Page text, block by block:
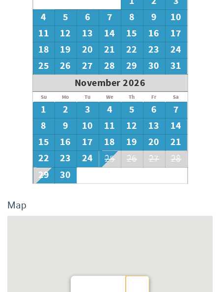
roll of toilet paper in each bathroom and one paper towel
roll in the kitchen. All bed linens and towels are provided.
We encourage guests to bring beach towels for use at the
pool and beach.
4
5 6 7 8 9
10
11
12 13 14 15 16
17
18
19 20 21 22 23
24
25
26 27 28 29 30
31
November 2026
Su Mo Tu We Th Fr Sa
1 2 3 4 5 6
7
8
9 10 11 12 13
14
15
16 17 18 19 20
21
22
23 24 25 26 27 28
29 30
Map